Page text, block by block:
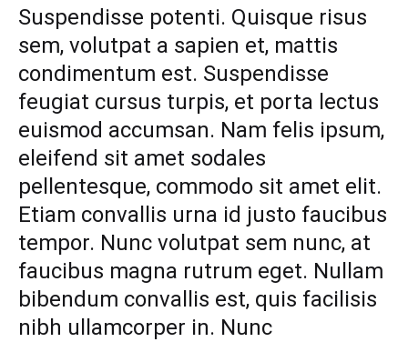
THAT
WILL
INSTANTLY
UPDATE
ANY
The
Shoes
That
Will
Instantly
Update
Any
Outfit
Suspendisse potenti. Quisque risus
sem, volutpat a sapien et, mattis
condimentum est. Suspendisse
feugiat cursus turpis, et porta lectus
euismod accumsan. Nam felis ipsum,
eleifend sit amet sodales
pellentesque, commodo sit amet elit.
Etiam convallis urna id justo faucibus
tempor. Nunc volutpat sem nunc, at
faucibus magna rutrum eget. Nullam
bibendum convallis est, quis facilisis
nibh ullamcorper in. Nunc